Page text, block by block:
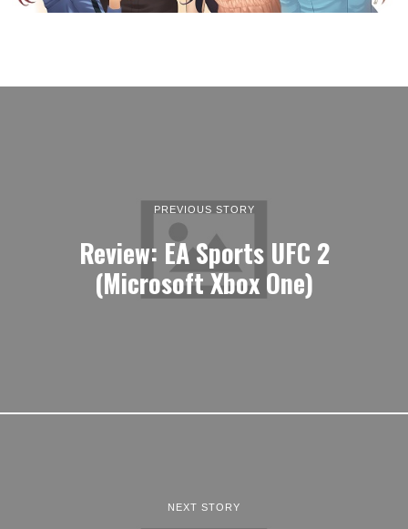
PREVIOUS STORY
Review: EA Sports UFC 2
(Microsoft Xbox One)
NEXT STORY